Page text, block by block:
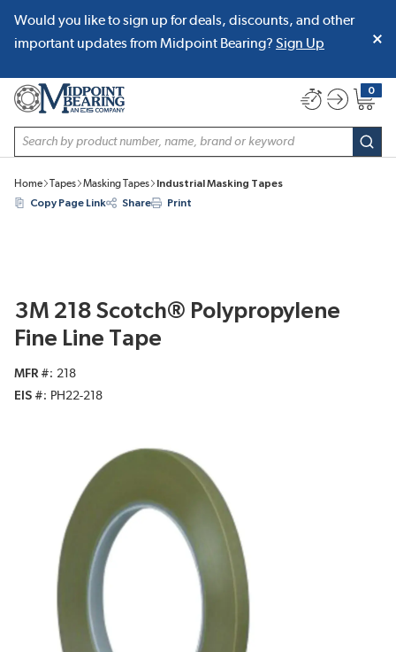
SKIP TO MAIN CONTENT
Would you like to sign up for deals, discounts, and other
important updates from Midpoint Bearing? Sign Up
Site Search
0
{0}
Home Tapes Masking Tapes
Industrial Masking Tapes
Copy Page Link
Share Print
3M 218 Scotch® Polypropylene
Fine Line Tape
MFR #
218
EIS #
PH22-218